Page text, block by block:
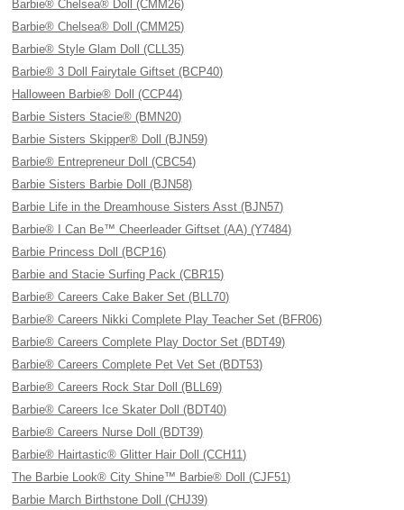
Barbie® Chelsea® Doll (CMM26)
Barbie® Chelsea® Doll (CMM25)
Barbie® Style Glam Doll (CLL35)
Barbie® 3 Doll Fairytale Giftset (BCP40)
Halloween Barbie® Doll (CCP44)
Barbie Sisters Stacie® (BMN20)
Barbie Sisters Skipper® Doll (BJN59)
Barbie® Entrepreneur Doll (CBC54)
Barbie Sisters Barbie Doll (BJN58)
Barbie Life in the Dreamhouse Sisters Asst (BJN57)
Barbie® I Can Be™ Cheerleader Giftset (AA) (Y7484)
Barbie Princess Doll (BCP16)
Barbie and Stacie Surfing Pack (CBR15)
Barbie® Careers Cake Baker Set (BLL70)
Barbie® Careers Nikki Complete Play Teacher Set (BFR06)
Barbie® Careers Complete Play Doctor Set (BDT49)
Barbie® Careers Complete Pet Vet Set (BDT53)
Barbie® Careers Rock Star Doll (BLL69)
Barbie® Careers Ice Skater Doll (BDT40)
Barbie® Careers Nurse Doll (BDT39)
Barbie® Hairtastic® Glitter Hair Doll (CCH11)
The Barbie Look® City Shine™ Barbie® Doll (CJF51)
Barbie March Birthstone Doll (CHJ39)